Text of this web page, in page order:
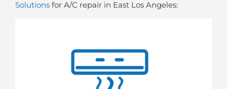
Solutions for A/C repair in East Los Angeles: